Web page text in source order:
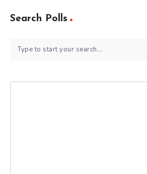
Search Polls